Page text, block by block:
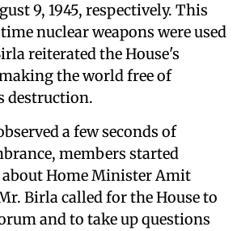
9, 1945, respectively. This
nuclear weapons were used
reiterated the House's
the world free of
destruction.
a few seconds of
members started
Home Minister Amit
Birla called for the House to
and to take up questions